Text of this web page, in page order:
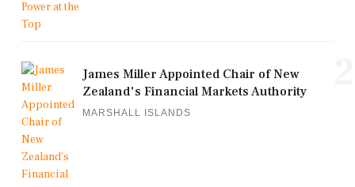
James Miller Appointed Chair of New
Zealand's Financial Markets Authority
MARSHALL ISLANDS